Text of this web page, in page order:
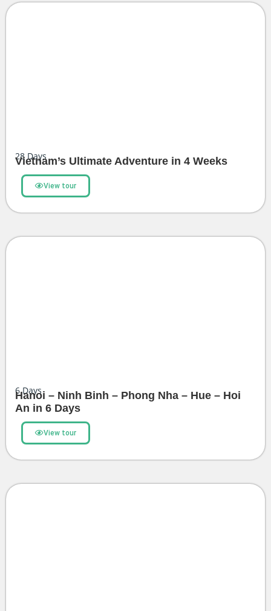
28Days
Vietnam’s Ultimate Adventure in 4 Weeks
View tour
6Days
Hanoi – Ninh Binh – Phong Nha – Hue – Hoi
An in 6 Days
View tour